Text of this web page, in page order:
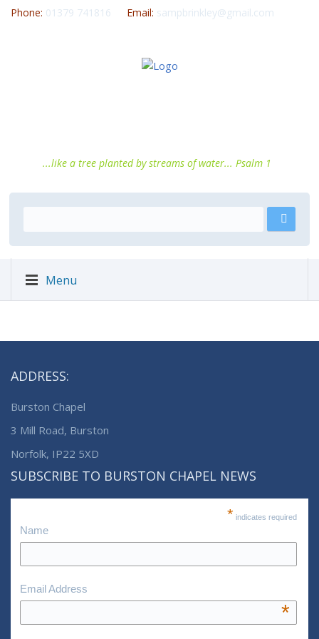
Phone: 01379 741816 Email: sampbrinkley@gmail.com
...like a tree planted by streams of water... Psalm 1
Menu
ADDRESS:
Burston Chapel
3 Mill Road, Burston
Norfolk, IP22 5XD
SUBSCRIBE TO BURSTON CHAPEL NEWS
* indicates required
Name
Email Address
*